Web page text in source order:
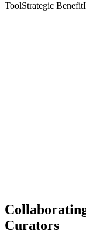
ToolStrategic
Curators